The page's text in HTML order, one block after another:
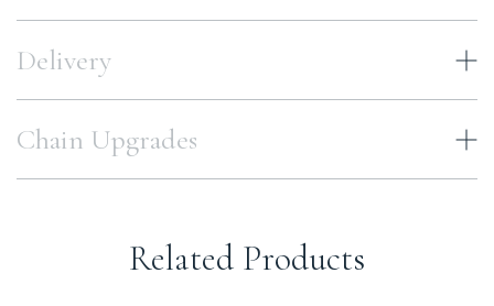
Delivery
Chain Upgrades
Related Products